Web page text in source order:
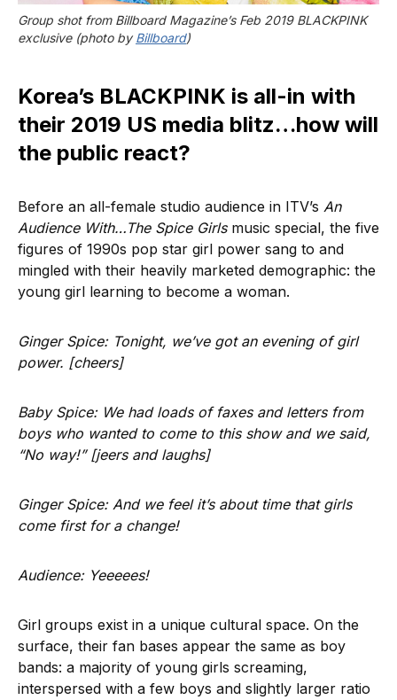
Group shot from Billboard Magazine’s Feb 2019 BLACKPINK
exclusive (photo by Billboard)
Korea’s BLACKPINK is all-in with
their 2019 US media blitz…how will
the public react?
Before an all-female studio audience in ITV’s An
Audience With…The Spice Girlsmusic special, the five
figures of 1990s pop star girl power sang to and
mingled with their heavily marketed demographic: the
young girl learning to become a woman.
Ginger Spice: Tonight, we’ve got an evening of girl
power. [cheers]
Baby Spice: We had loads of faxes and letters from
boys who wanted to come to this show and we said,
“No way!” [jeers and laughs]
Ginger Spice: And we feel it’s about time that girls
come first for a change!
Audience: Yeeeees!
Girl groups exist in a unique cultural space. On the
surface, their fan bases appear the same as boy
bands: a majority of young girls screaming,
interspersed with a few boys and slightly larger ratio